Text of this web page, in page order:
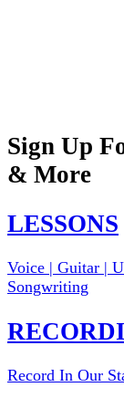
Sign Up
& More
LESSONS
Voice | Guitar |
Songwriting
Record In Our